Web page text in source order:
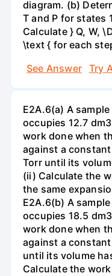
diagram. (b)
T and P for states
Calculate } Q, W,
\text { for each
See Answer
Try
E2A.6(a) A
occupies 12.7
work done when
against a
Torr until its
(ii) Calculate the
the same
E2A.6(b) A
occupies 18.5
work done when
against a
until its volume
Calculate the